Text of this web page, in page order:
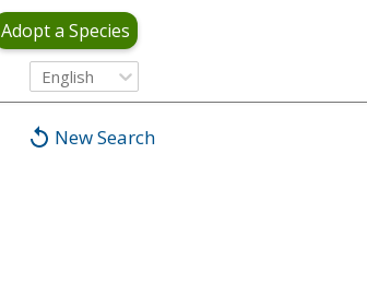
Adopt a Species
English
New Search